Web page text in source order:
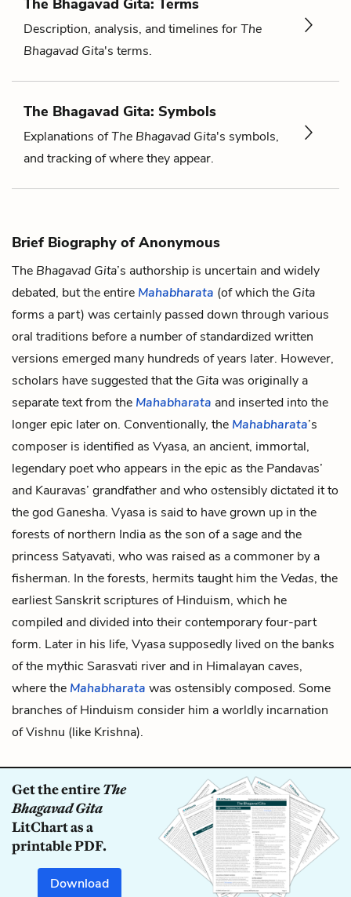
The Bhagavad Gita: Terms
Description, analysis, and timelines forThe
Bhagavad Gita's terms.
The Bhagavad Gita: Symbols
Explanations ofThe Bhagavad Gita's symbols,
and tracking of where they appear.
Brief Biography of Anonymous
The Bhagavad Gita’s authorship is uncertain and widely
debated, but the entire Mahabharata (of which the Gita
forms a part) was certainly passed down through various
oral traditions before a number of standardized written
versions emerged many hundreds of years later. However,
scholars have suggested that the Gitawas originally a
separate text from the Mahabharata and inserted into the
longer epic later on. Conventionally, the Mahabharata’s
composer is identified as Vyasa, an ancient, immortal,
legendary poet who appears in the epic as the Pandavas’
and Kauravas’ grandfather and who ostensibly dictated it to
the god Ganesha. Vyasa is said to have grown up in the
forests of northern India as the son of a sage and the
princess Satyavati, who was raised as a commoner by a
fisherman. In the forests, hermits taught him theVedas, the
earliest Sanskrit scriptures of Hinduism, which he
compiled and divided into their contemporary four-part
form. Later in his life, Vyasa supposedly lived on the banks
of the mythic Sarasvati river and in Himalayan caves,
where the Mahabharata was ostensibly composed. Some
branches of Hinduism consider him a worldly incarnation
of Vishnu (like Krishna).
Get the entireThe
Bhagavad Gita
LitChart as a
printable PDF.
Download